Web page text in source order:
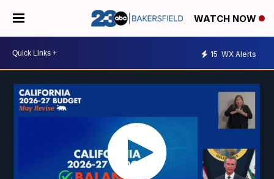
WATCH NOW
15 WX Alerts